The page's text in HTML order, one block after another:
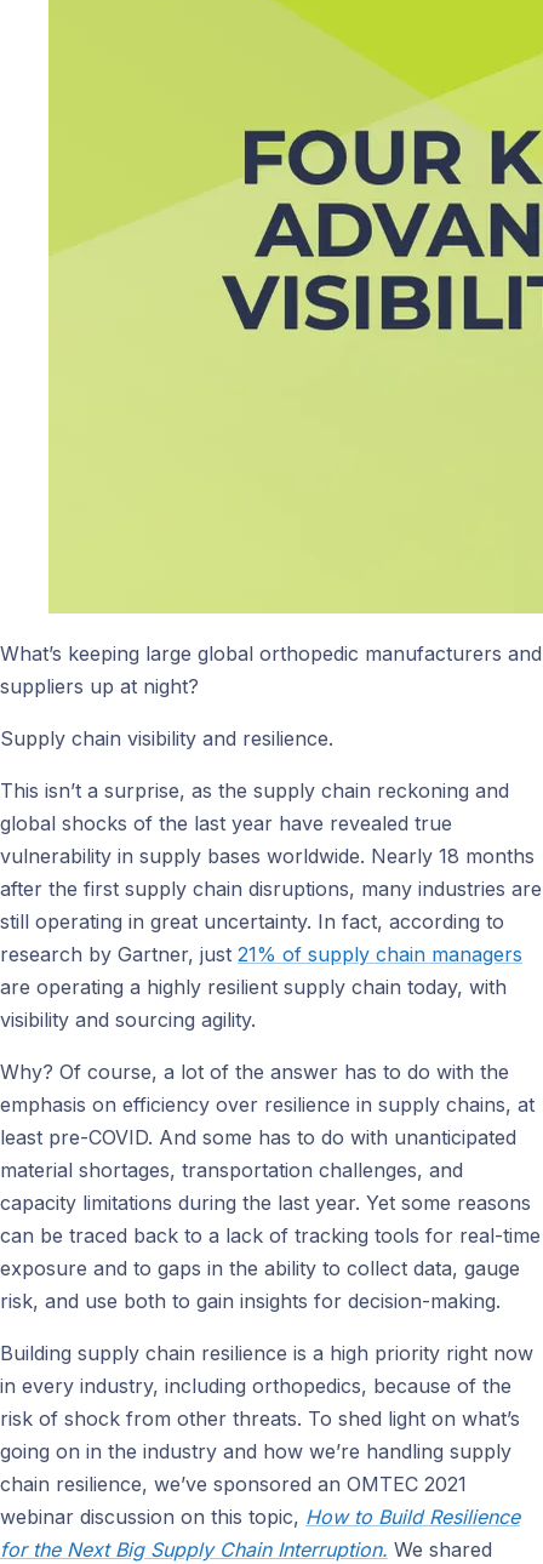
What’s keeping large global orthopedic manufacturers and
suppliers up at night?
Supply chain visibility and resilience.
This isn’t a surprise, as the supply chain reckoning and
global shocks of the last year have revealed true
vulnerability in supply bases worldwide. Nearly 18 months
after the first supply chain disruptions, many industries are
still operating in great uncertainty. In fact, according to
research by Gartner, just 21% of supply chain managers
are operating a highly resilient supply chain today, with
visibility and sourcing agility.
Why? Of course, a lot of the answer has to do with the
emphasis on efficiency over resilience in supply chains, at
least pre-COVID. And some has to do with unanticipated
material shortages, transportation challenges, and
capacity limitations during the last year. Yet some reasons
can be traced back to a lack of tracking tools for real-time
exposure and to gaps in the ability to collect data, gauge
risk, and use both to gain insights for decision-making.
Building supply chain resilience is a high priority right now
in every industry, including orthopedics, because of the
risk of shock from other threats. To shed light on what’s
going on in the industry and how we’re handling supply
chain resilience, we’ve sponsored an OMTEC 2021
webinar discussion on this topic, How to Build Resilience
for the Next Big Supply Chain Interruption. We shared